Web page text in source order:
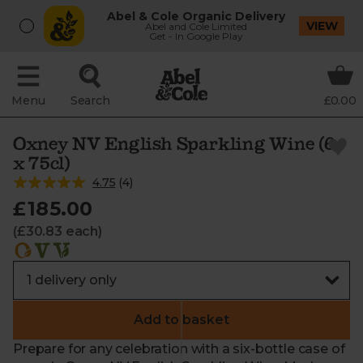
Abel & Cole Organic Delivery
Abel and Cole Limited
Get - In Google Play
VIEW
Menu Search £0.00
Oxney NV English Sparkling Wine (6
x 75cl)
4.75 (4)
£185.00
(£30.83 each)
Add to basket
Prepare for any celebration with a six-bottle case of